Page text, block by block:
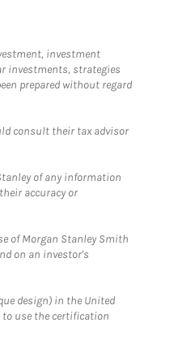
investment
investments, strategies
prepared without regard
consult their tax advisor
of any information
accuracy or
of Morgan Stanley Smith
on an investor's
design) in the United
use the certification